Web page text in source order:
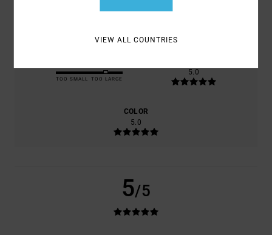
VALUE FOR MONEY
TOO SMALL TOO LARGE
5.0
COLOR
5.0
5/5
VIEW ALL COUNTRIES